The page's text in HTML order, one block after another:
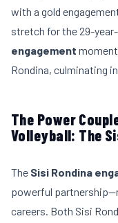
with a gold
stretch for the 29-
engagement
Rondina, culminating
The Power
Volleyball: The
The Sisi Rondina
powerful
careers. Both Sisi